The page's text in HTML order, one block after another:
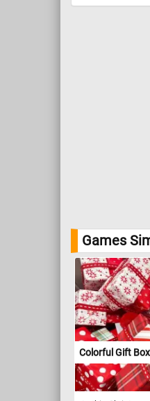
Games
Colorful Gift